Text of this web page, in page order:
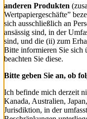
anderen Produkten
Wertpapiergeschäfte”
sich ausschließlich an
ansässig sind, in der
sind, und die (ii) zum
Bitte informieren Sie sich
beachten Sie diese.
Bitte geben Sie an, ob
Ich befinde mich derzeit
Kanada, Australien,
Jurisdiktion, in der